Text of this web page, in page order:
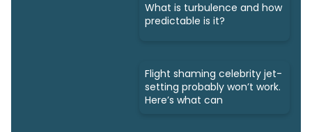
What is turbulence and how
predictable is it?
Flight shaming celebrity jet-
setting probably won’t work.
Here’s what can